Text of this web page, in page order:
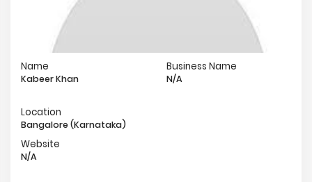
Name
Kabeer Khan
Business Name
N/A
Location
Bangalore (Karnataka)
Website
N/A